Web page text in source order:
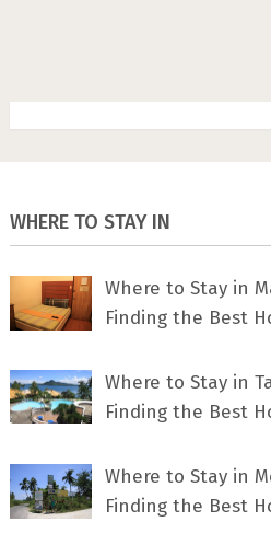
WHERE TO STAY IN
Where to Stay in
Finding the Best
Where to Stay in
Finding the Best
Where to Stay in
Finding the Best